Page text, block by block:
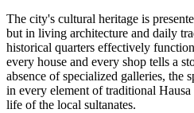
The city's cultural heritage is
but in living architecture and daily
historical quarters effectively
every house and every shop tells a
absence of specialized galleries, the
in every element of traditional
life of the local sultanates.